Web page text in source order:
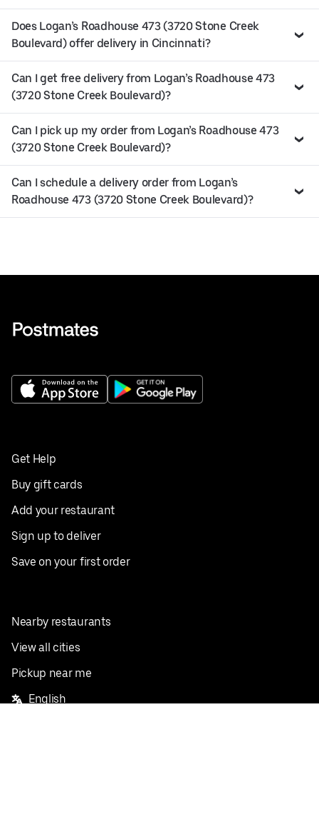
Does Logan’s Roadhouse 473 (3720 Stone Creek
Boulevard) offer delivery in Cincinnati?
Can I get free delivery from Logan’s Roadhouse 473
(3720 Stone Creek Boulevard)?
Can I pick up my order from Logan’s Roadhouse 473
(3720 Stone Creek Boulevard)?
Can I schedule a delivery order from Logan’s
Roadhouse 473 (3720 Stone Creek Boulevard)?
Get Help
Buy gift cards
Add your restaurant
Sign up to deliver
Save on your first order
Nearby restaurants
View all cities
Pickup near me
English